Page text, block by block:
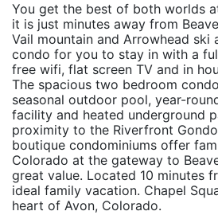
You get the best of both worlds
it is just minutes away from
Vail mountain and Arrowhead ski
condo for you to stay in with a
free wifi, flat screen TV and in
The spacious two bedroom
seasonal outdoor pool, year-
facility and heated underground
proximity to the Riverfront
boutique condominiums offer
Colorado at the gateway to
great value. Located 10 minutes
ideal family vacation. Chapel
heart of Avon, Colorado.